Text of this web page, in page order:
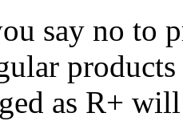
say no to
as R+